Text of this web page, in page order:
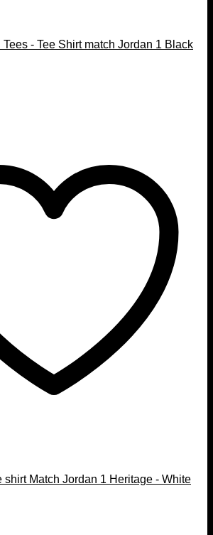
- Tee Shirt match Jordan 1 Black
shirt Match Jordan 1 Heritage - White